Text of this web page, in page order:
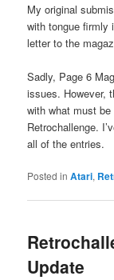
My original
with tongue firmly
letter to the
Sadly, Page 6
issues. However,
with what must
Retrochallenge.
all of the entries.
Posted in Atari,
Update